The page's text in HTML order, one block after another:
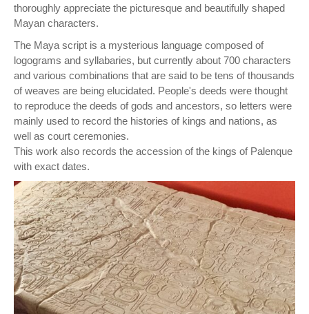
thoroughly appreciate the picturesque and beautifully shaped
Mayan characters.
The Maya script is a mysterious language composed of
logograms and syllabaries, but currently about 700 characters
and various combinations that are said to be tens of thousands
of weaves are being elucidated. People's deeds were thought
to reproduce the deeds of gods and ancestors, so letters were
mainly used to record the histories of kings and nations, as
well as court ceremonies.
This work also records the accession of the kings of Palenque
with exact dates.